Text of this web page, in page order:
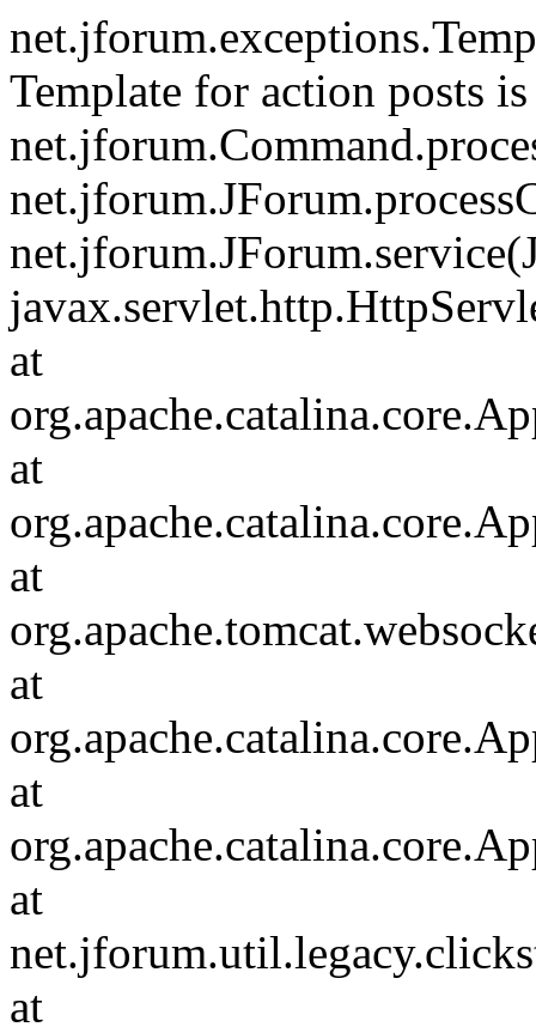
Template for action posts
at
at
at
at
at
at
at